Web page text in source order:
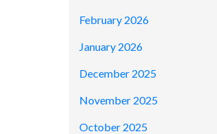
February 2026
January 2026
December 2025
November 2025
October 2025